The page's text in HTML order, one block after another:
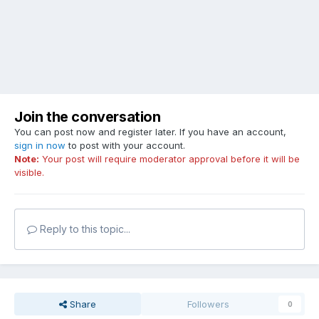
Join the conversation
You can post now and register later. If you have an account,
sign in now to post with your account.
Note: Your post will require moderator approval before it will be
visible.
Reply to this topic...
Share Followers 0